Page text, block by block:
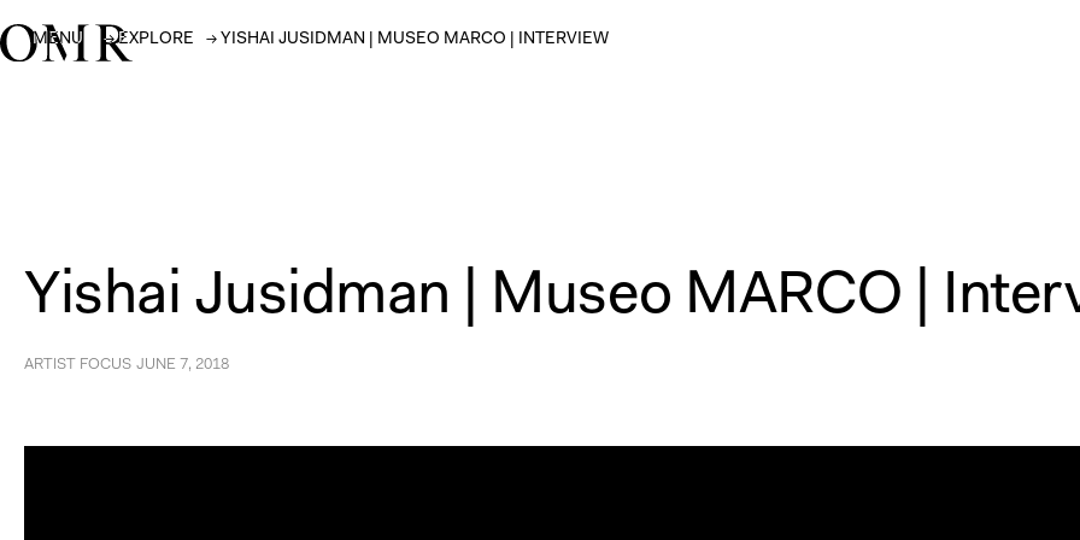
MENU →EXPLORE → YISHAI JUSIDMAN | MUSEO MARCO | INTERVIEW
Yishai Jusidman | Museo MARCO |
ARTIST FOCUS JUNE 7, 2018